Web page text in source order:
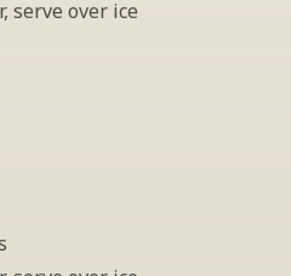
serve over ice